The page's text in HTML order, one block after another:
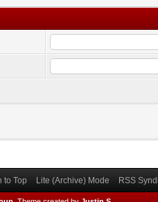
to Top Lite (Archive) Mode RSS